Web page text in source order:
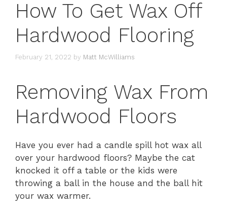
How To Get Wax Off
Hardwood Flooring
February 21, 2022 by Matt McWilliams
Removing Wax From
Hardwood Floors
Have you ever had a candle spill hot wax all
over your hardwood floors? Maybe the cat
knocked it off a table or the kids were
throwing a ball in the house and the ball hit
your wax warmer.